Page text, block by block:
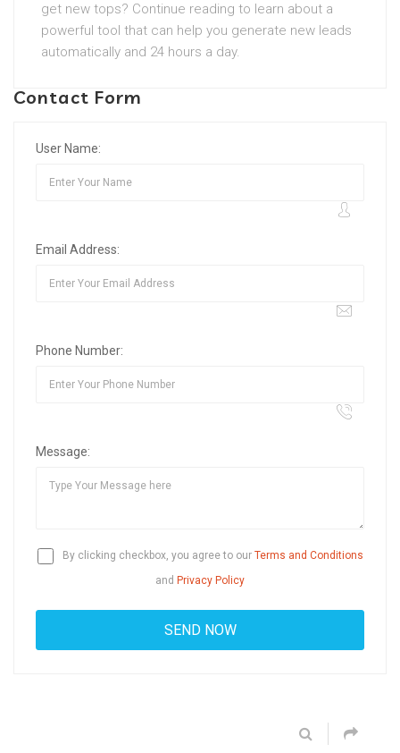
get new tops? Continue reading to learn about a
powerful tool that can help you generate new leads
automatically and 24 hours a day.
Contact Form
User Name:
Email Address:
Phone Number:
Message:
By clicking checkbox, you agree to our Terms and Conditions
and Privacy Policy